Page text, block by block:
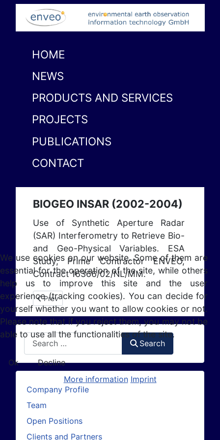
HOME
NEWS
PRODUCTS AND SERVICES
PROJECTS
PUBLICATIONS
CONTACT
BIOGEO INSAR (2002-2004)
Use of Synthetic Aperture Radar
(SAR) Interferometry to Retrieve Bio-
and Geo-Physical Variables. ESA
Study, Prime Contractor ENVEO,
Contract 16366/02/NL/MM.
Previous article: KU-BAND SAR (2005 - 2006)
Prev
Search
Search
Company Profile
Team
Open Positions
Clients and Partners
We use cookies on our website. Some of them are
essential for the operation of the site, while others
help us to improve this site and the user
experience (tracking cookies). You can decide for
yourself whether you want to allow cookies or not.
Please note that if you reject them, you may not be
able to use all the functionalities of the site.
Ok
Decline
More information Imprint